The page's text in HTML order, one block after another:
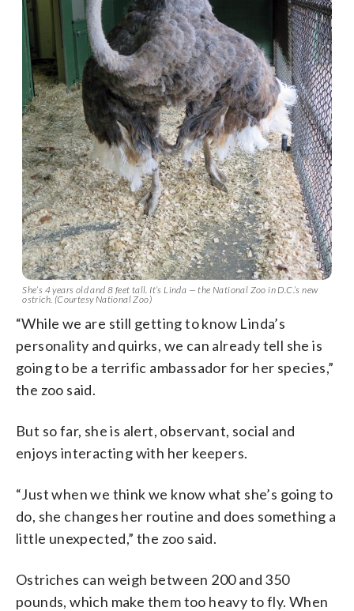
She’s 4 years old and 8 feet tall. It’s Linda — the National Zoo in D.C.’s new
ostrich. (Courtesy National Zoo)
“While we are still getting to know Linda’s
personality and quirks, we can already tell she is
going to be a terrific ambassador for her species,”
the zoo said.
But so far, she is alert, observant, social and
enjoys interacting with her keepers.
“Just when we think we know what she’s going to
do, she changes her routine and does something a
little unexpected,” the zoo said.
Ostriches can weigh between 200 and 350
pounds, which make them too heavy to fly. When